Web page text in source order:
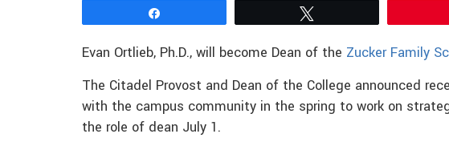
Evan Ortlieb, Ph.D., will become Dean of the Zucker Family
The Citadel Provost and Dean of the College announced
with the campus community in the spring to work on
the role of dean July 1.